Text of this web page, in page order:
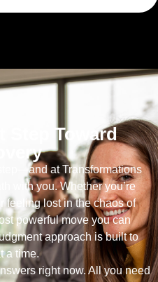
Step Toward
at Transformations
with you. Whether you’re
feeling lost in the chaos of
powerful move you can
approach is built to
a time.
right now. All you need